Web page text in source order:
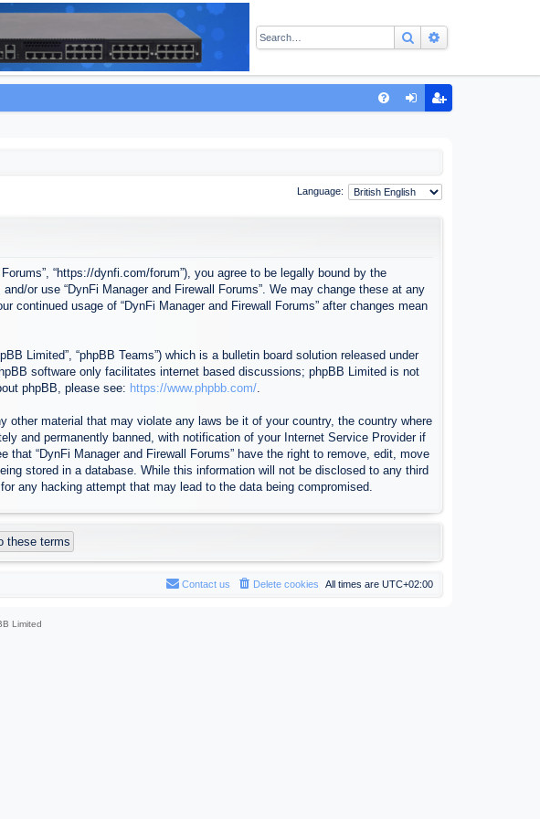
Search
Language:
“https://dynfi.com/forum”), you agree to be legally bound by the
or use “DynFi Manager and Firewall Forums”. We may change these at any
continued usage of “DynFi Manager and Firewall Forums” after changes mean
Limited”, “phpBB Teams”) which is a bulletin board solution released under
software only facilitates internet based discussions; phpBB Limited is not
phpBB, please see: https://www.phpbb.com/.
material that may violate any laws be it of your country, the country where
and permanently banned, with notification of your Internet Service Provider if
“DynFi Manager and Firewall Forums” have the right to remove, edit, move
stored in a database. While this information will not be disclosed to any third
any hacking attempt that may lead to the data being compromised.
All times are UTC+02:00
Delete cookies
Contact us
Limited